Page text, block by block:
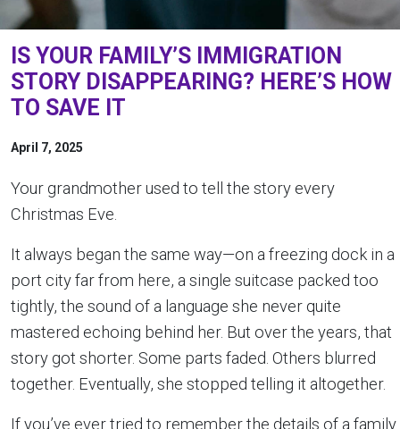
IS YOUR FAMILY’S IMMIGRATION
STORY DISAPPEARING? HERE’S HOW
TO SAVE IT
April 7, 2025
Your grandmother used to tell the story every
Christmas Eve.
It always began the same way—on a freezing dock in a
port city far from here, a single suitcase packed too
tightly, the sound of a language she never quite
mastered echoing behind her. But over the years, that
story got shorter. Some parts faded. Others blurred
together. Eventually, she stopped telling it altogether.
If you’ve ever tried to remember the details of a family